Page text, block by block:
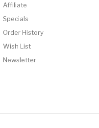
Affiliate
Specials
Order History
Wish List
Newsletter